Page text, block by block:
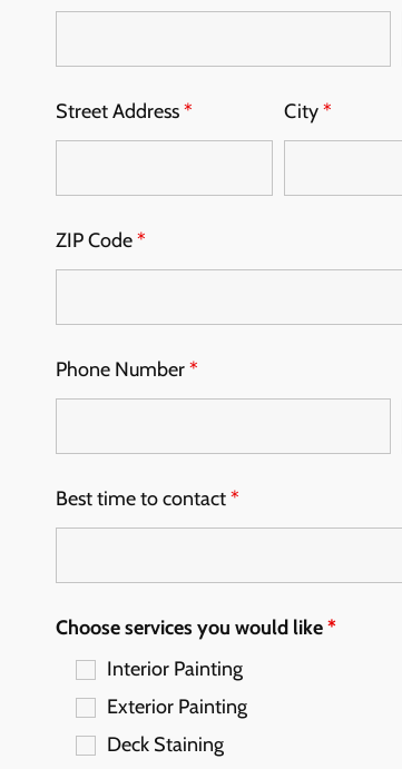
Street Address* City*
ZIP Code*
Phone Number*
Best time to contact*
Choose services you would like*
Interior Painting
Exterior Painting
Deck Staining